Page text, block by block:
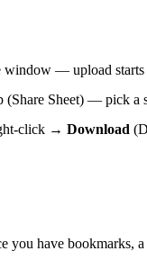
window — upload
(Share Sheet) — pick a
click → Download
you have